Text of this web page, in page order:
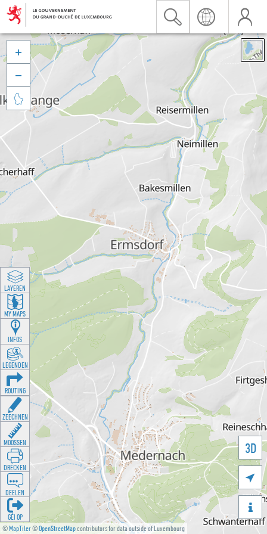
©MapTiler©OpenStreetMapcontributors for data outside of Luxembourg
3D





LAYEREN
MY MAPS
INFOS
LEGENDEN
ROUTING
ZEECHNEN
MOOSSEN
DRÉCKEN
DEELEN
GÉI OP